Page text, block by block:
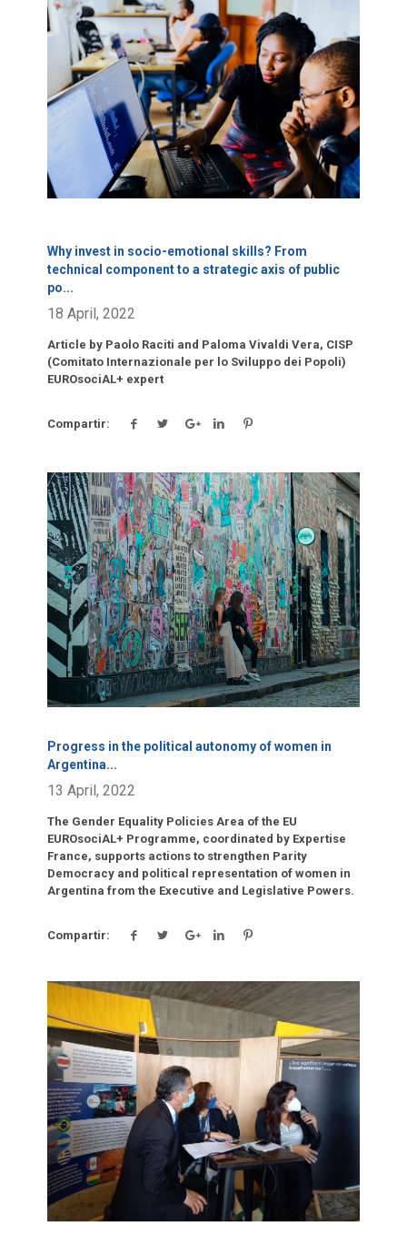
Click para leer más.
Why invest in socio-emotional skills? From
technical component to a strategic axis of public
po...
18 April, 2022
Article by Paolo Raciti and Paloma Vivaldi Vera, CISP
(Comitato Internazionale per lo Sviluppo dei Popoli)
EUROsociAL+ expert
Compartir:
Click para leer más.
Progress in the political autonomy of women in
Argentina...
13 April, 2022
The Gender Equality Policies Area of the EU
EUROsociAL+ Programme, coordinated by Expertise
France, supports actions to strengthen Parity
Democracy and political representation of women in
Argentina from the Executive and Legislative Powers.
Compartir:
Click para leer más.